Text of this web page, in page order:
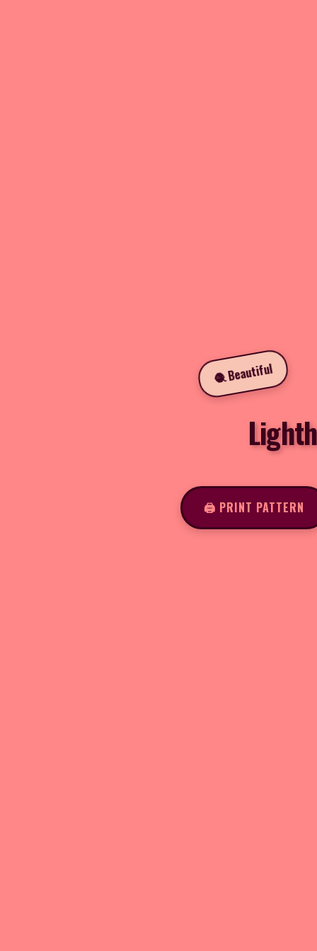
🧶 Beautiful
🖨️ PRINT PATTERN